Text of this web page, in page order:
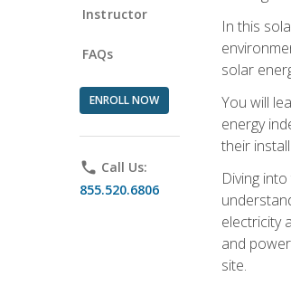
Instructor
FAQs
ENROLL NOW
phone Call Us:
855.520.6806
In this
solar
You will
energy
their
Diving
electricity
and
site.